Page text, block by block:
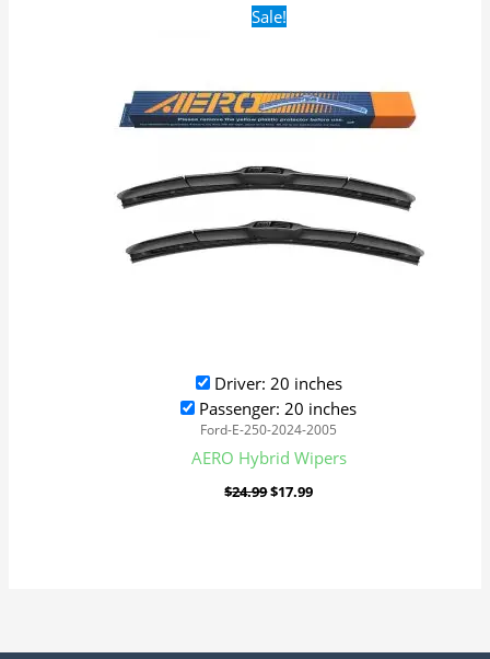
Sale!
Driver: 20 inches
Passenger: 20 inches
Ford-E-250-2024-2005
AERO Hybrid Wipers
$24.99
Original
price
$17.99